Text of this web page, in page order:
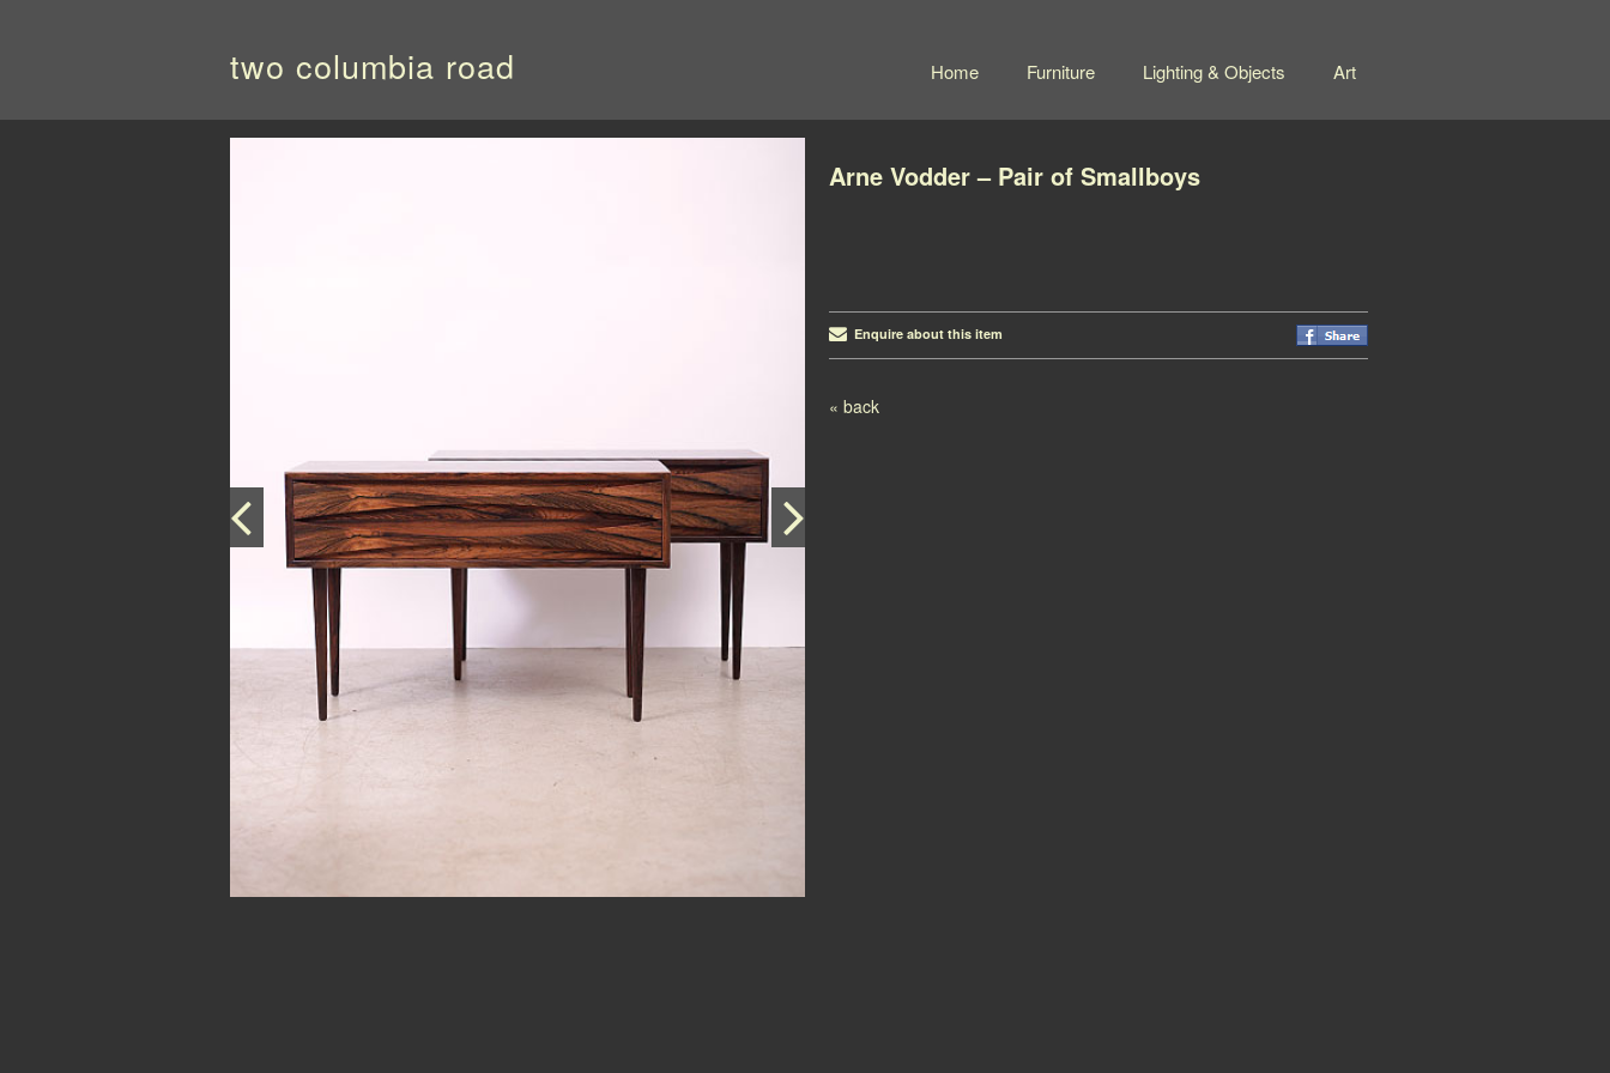
two columbia road Home Furniture Lighting & Objects Art
Arne Vodder – Pair of Smallboys
Enquire about this item
Post navigation
« back